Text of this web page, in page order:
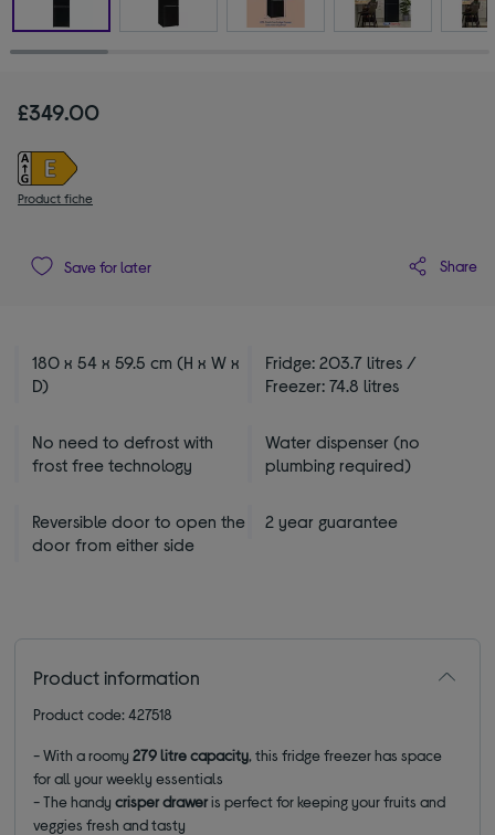
£349.00
Product fiche
Save for later Share
180 x 54 x 59.5 cm (H x W x
D)
Fridge: 203.7 litres /
Freezer: 74.8 litres
No need to defrost with
frost free technology
Water dispenser (no
plumbing required)
Reversible door to open the
door from either side
2 year guarantee
Product information
Product code: 427518
-With a roomy279 litre capacity, this fridge freezer has space
for all your weekly essentials
-Thehandy crisper draweris perfect for keeping your fruits and
veggies fresh and tasty